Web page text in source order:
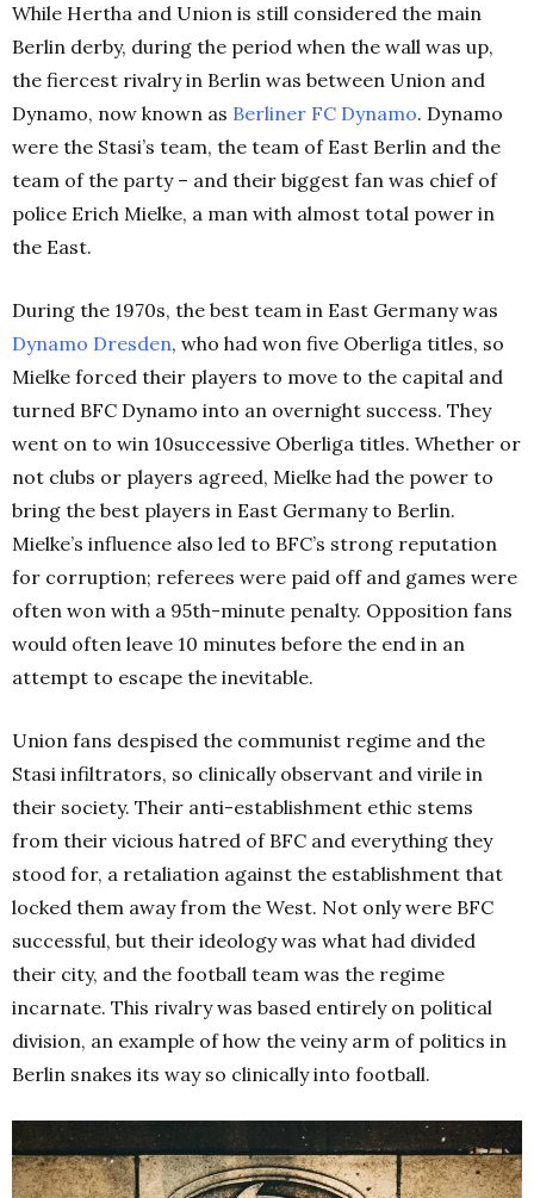
While Hertha and Union is still considered the main
Berlin derby, during the period when the wall was up,
the fiercest rivalry in Berlin was between Union and
Dynamo, now known as Berliner FC Dynamo. Dynamo
were the Stasi’s team, the team of East Berlin and the
team of the party – and their biggest fan was chief of
police Erich Mielke, a man with almost total power in
the East.
During the 1970s, the best team in East Germany was
Dynamo Dresden, who had won five Oberliga titles, so
Mielke forced their players to move to the capital and
turned BFC Dynamo into an overnight success. They
went on to win 10successive Oberliga titles. Whether or
not clubs or players agreed, Mielke had the power to
bring the best players in East Germany to Berlin.
Mielke’s influence also led to BFC’s strong reputation
for corruption; referees were paid off and games were
often won with a 95th-minute penalty. Opposition fans
would often leave 10 minutes before the end in an
attempt to escape the inevitable.
Union fans despised the communist regime and the
Stasi infiltrators, so clinically observant and virile in
their society. Their anti-establishment ethic stems
from their vicious hatred of BFC and everything they
stood for, a retaliation against the establishment that
locked them away from the West. Not only were BFC
successful, but their ideology was what had divided
their city, and the football team was the regime
incarnate. This rivalry was based entirely on political
division, an example of how the veiny arm of politics in
Berlin snakes its way so clinically into football.